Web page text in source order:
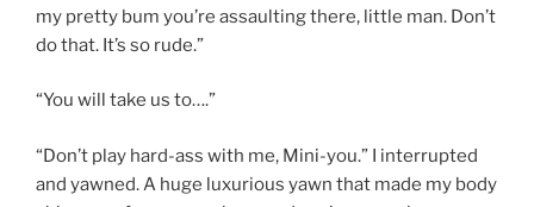
my pretty bum you’re assaulting there, little man. Don’t
do that. It’s so rude.”
“You will take us to….”
“Don’t play hard-ass with me, Mini-you.” I interrupted
and yawned. A huge luxurious yawn that made my body